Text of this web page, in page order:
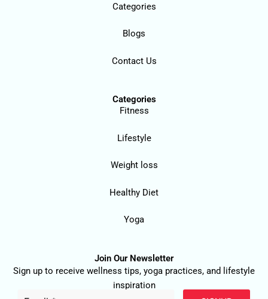
Categories
Blogs
Contact Us
Categories
Fitness
Lifestyle
Weight loss
Healthy Diet
Yoga
Join Our Newsletter
Sign up to receive wellness tips, yoga practices, and lifestyle
inspiration